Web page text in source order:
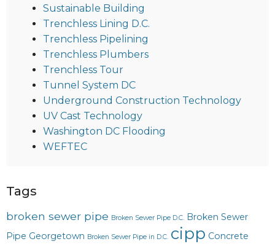
Sustainable Building
Trenchless Lining D.C.
Trenchless Pipelining
Trenchless Plumbers
Trenchless Tour
Tunnel System DC
Underground Construction Technology
UV Cast Technology
Washington DC Flooding
WEFTEC
Tags
broken sewer pipe Broken Sewer Pipe D.C. Broken Sewer
Pipe Georgetown Broken Sewer Pipe in D.C. cipp Concrete